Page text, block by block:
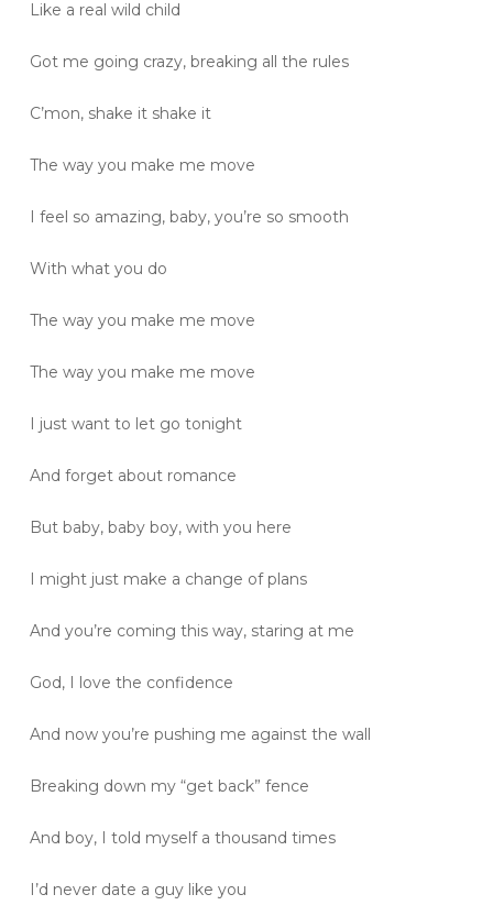
Like a real wild child
Got me going crazy, breaking all the rules
C’mon, shake it shake it
The way you make me move
I feel so amazing, baby, you’re so smooth
With what you do
The way you make me move
The way you make me move
I just want to let go tonight
And forget about romance
But baby, baby boy, with you here
I might just make a change of plans
And you’re coming this way, staring at me
God, I love the confidence
And now you’re pushing me against the wall
Breaking down my “get back” fence
And boy, I told myself a thousand times
I’d never date a guy like you